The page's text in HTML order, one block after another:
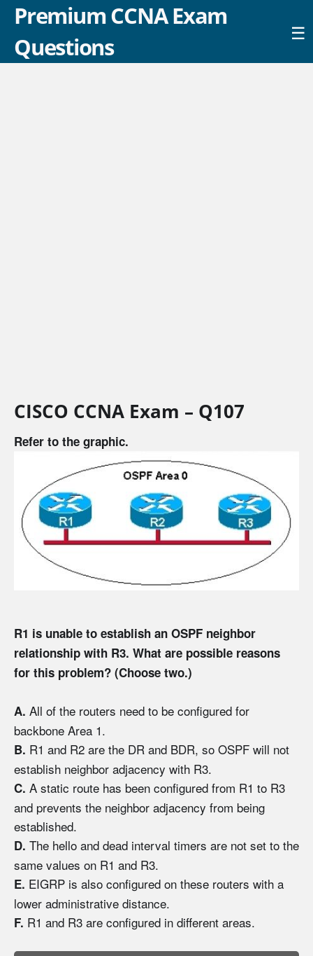
Premium CCNA Exam
Questions
☰
CISCO CCNA Exam – Q107
Refer to the graphic.
R1 is unable to establish an OSPF neighbor
relationship with R3. What are possible reasons
for this problem? (Choose two.)
A. All of the routers need to be configured for
backbone Area 1.
B. R1 and R2 are the DR and BDR, so OSPF will not
establish neighbor adjacency with R3.
C. A static route has been configured from R1 to R3
and prevents the neighbor adjacency from being
established.
D. The hello and dead interval timers are not set to the
same values on R1 and R3.
E. EIGRP is also configured on these routers with a
lower administrative distance.
F. R1 and R3 are configured in different areas.